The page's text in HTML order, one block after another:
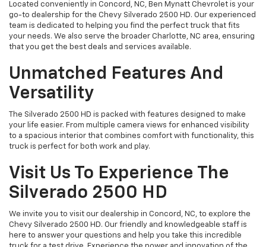
Located conveniently in Concord, NC, Ben Mynatt Chevrolet is your
go-to dealership for the Chevy Silverado 2500 HD. Our experienced
team is dedicated to helping you find the perfect truck that fits
your needs. We also serve the broader Charlotte, NC area, ensuring
that you get the best deals and services available.
Unmatched Features And
Versatility
The Silverado 2500 HD is packed with features designed to make
your life easier. From multiple camera views for enhanced visibility
to a spacious interior that combines comfort with functionality, this
truck is perfect for both work and play.
Visit Us To Experience The
Silverado 2500 HD
We invite you to visit our dealership in Concord, NC, to explore the
Chevy Silverado 2500 HD. Our friendly and knowledgeable staff is
here to answer your questions and help you take this incredible